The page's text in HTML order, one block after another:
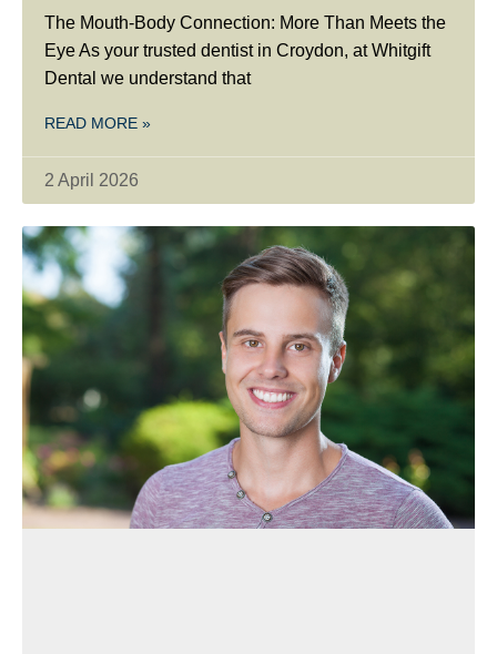
The Mouth-Body Connection: More Than Meets the
Eye As your trusted dentist in Croydon, at Whitgift
Dental we understand that
READ MORE »
2 April 2026